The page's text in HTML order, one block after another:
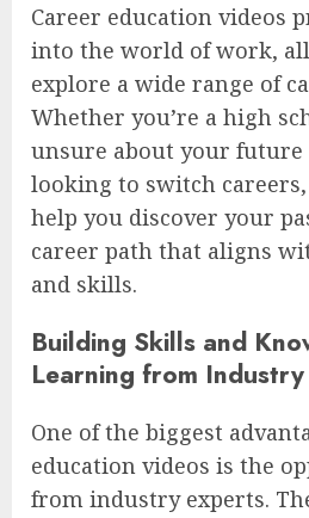
Career education videos
into the world of work,
explore a wide range of
Whether you’re a high
unsure about your future
looking to switch
help you discover your
career path that aligns
and skills.
Building Skills and
Learning from
One of the biggest
education videos is the
from industry experts.